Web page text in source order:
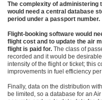
The complexity of administering
would need a central database
period under a passport number.
Flight-booking software would
flight cost and to update the air
flight is paid for. The class of
recorded and it would be
intensity of the flight or ticket; this
improvements in fuel efficiency
Finally, data on the distribution
be limited, so a database for an